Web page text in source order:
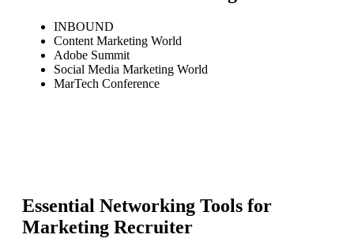
INBOUND
Content Marketing World
Adobe Summit
Social Media Marketing World
MarTech Conference
Essential Networking Tools for
Marketing Recruiter